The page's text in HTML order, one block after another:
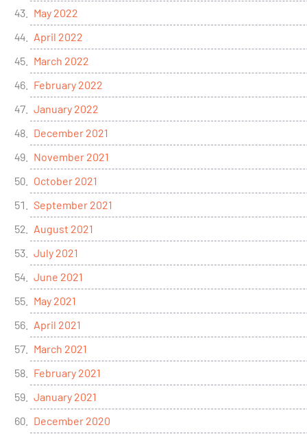
May 2022
April 2022
March 2022
February 2022
January 2022
December 2021
November 2021
October 2021
September 2021
August 2021
July 2021
June 2021
May 2021
April 2021
March 2021
February 2021
January 2021
December 2020